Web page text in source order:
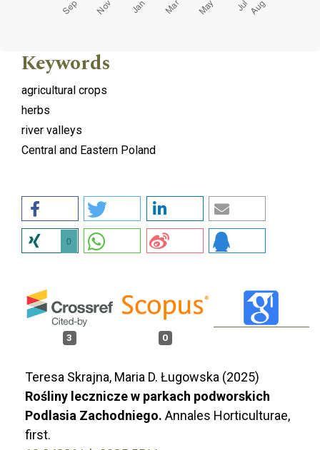
Keywords
agricultural crops
herbs
river valleys
Central and Eastern Poland
0
3 0
Teresa Skrajna, Maria D. Ługowska (2025)
Rośliny lecznicze w parkach podworskich
Podlasia Zachodniego. Annales Horticulturae,
first.